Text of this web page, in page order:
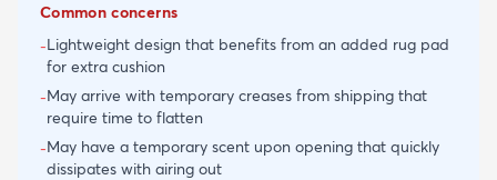
Common concerns
-Lightweight design that benefits from an added rug pad
for extra cushion
-May arrive with temporary creases from shipping that
require time to flatten
-May have a temporary scent upon opening that quickly
dissipates with airing out